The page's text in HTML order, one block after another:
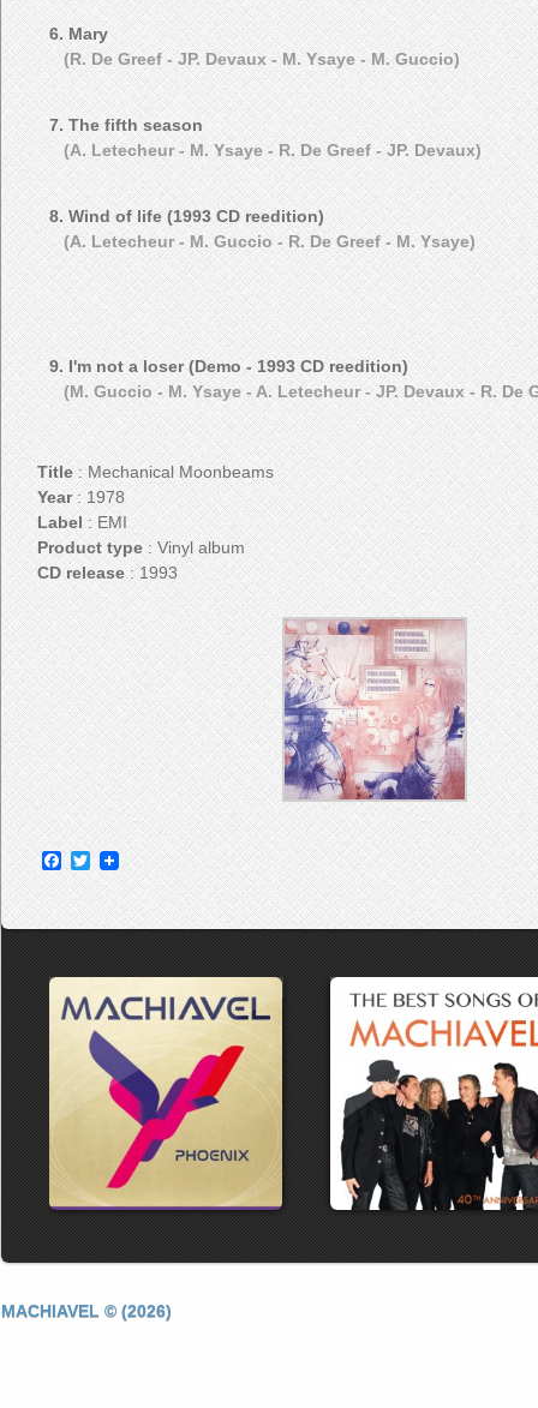
6. Mary
(R. De Greef - JP. Devaux - M. Ysaye - M. Guccio)
7. The fifth season
(A. Letecheur - M. Ysaye - R. De Greef - JP. Devaux)
8. Wind of life (1993 CD reedition)
(A. Letecheur - M. Guccio - R. De Greef - M. Ysaye)
9. I'm not a loser (Demo - 1993 CD reedition)
(M. Guccio - M. Ysaye - A. Letecheur - JP. Devaux - R. De
Title: Mechanical Moonbeams
Year: 1978
Label: EMI
Product type : Vinyl album
CD release : 1993
Facebook
Twitter
MACHIAVEL © (2026)